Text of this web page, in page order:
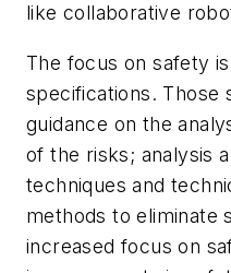
like collaborative
The focus on safety
specifications. Those
guidance on the
of the risks; analysis
techniques and
methods to eliminate
increased focus on